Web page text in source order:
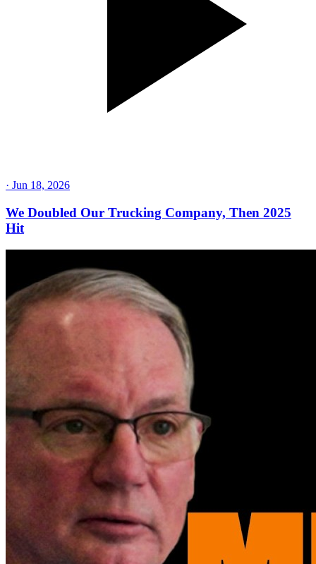
· Jun 18, 2026
We Doubled Our Trucking Company, Then 2025
Hit